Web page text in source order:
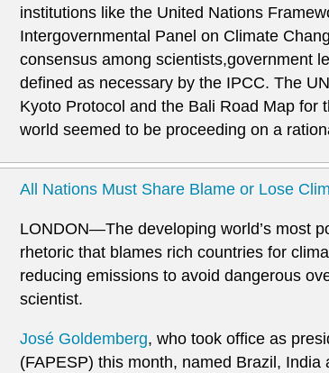
institutions like the United Nations
Intergovernmental Panel on Climate
consensus among scientists,government
defined as necessary by the IPCC. The
Kyoto Protocol and the Bali Road Map for
world seemed to be proceeding on a
All Nations Must Share Blame or Lose
LONDON—The developing world’s most
rhetoric that blames rich countries for
reducing emissions to avoid dangerous
scientist.
José Goldemberg, who took office as
(FAPESP) this month, named Brazil,